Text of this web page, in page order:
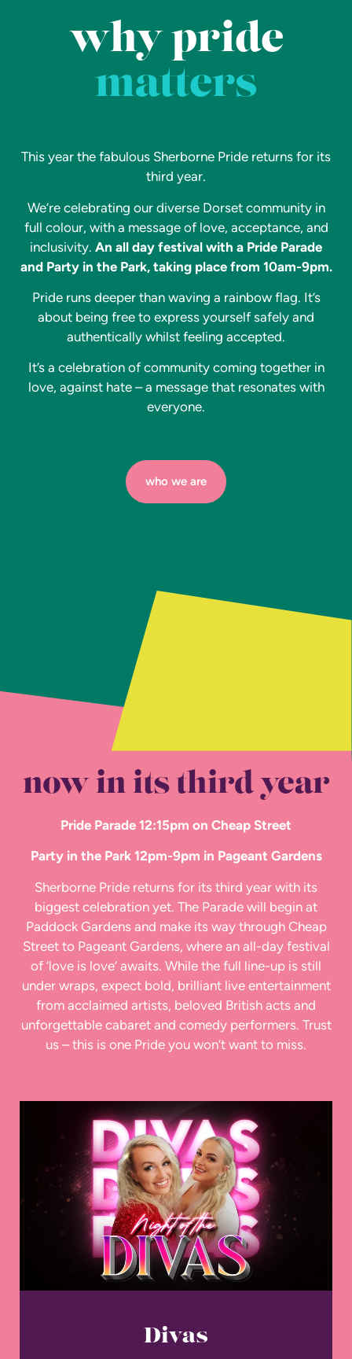
why pride
matters
This year the fabulous Sherborne Pride returns for its
third year.
We’re celebrating our diverse Dorset community in
full colour, with a message of love, acceptance, and
inclusivity. An all day festival with a Pride Parade
and Party in the Park, taking place from 10am-9pm.
Pride runs deeper than waving a rainbow flag. It’s
about being free to express yourself safely and
authentically whilst feeling accepted.
It’s a celebration of community coming together in
love, against hate – a message that resonates with
everyone.
who we are
now in its third year
Pride Parade 12:15pm on Cheap Street
Party in the Park 12pm-9pm in Pageant Gardens
Sherborne Pride returns for its third year with its
biggest celebration yet. The Parade will begin at
Paddock Gardens and make its way through Cheap
Street to Pageant Gardens, where an all-day festival
of ‘love is love’ awaits. While the full line-up is still
under wraps, expect bold, brilliant live entertainment
from acclaimed artists, beloved British acts and
unforgettable cabaret and comedy performers. Trust
us – this is one Pride you won’t want to miss.
Divas